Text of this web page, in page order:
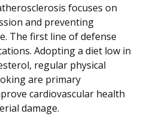
focuses on
and preventing
The first line of defense
Adopting a diet low in
regular physical
are primary
cardiovascular health
damage.